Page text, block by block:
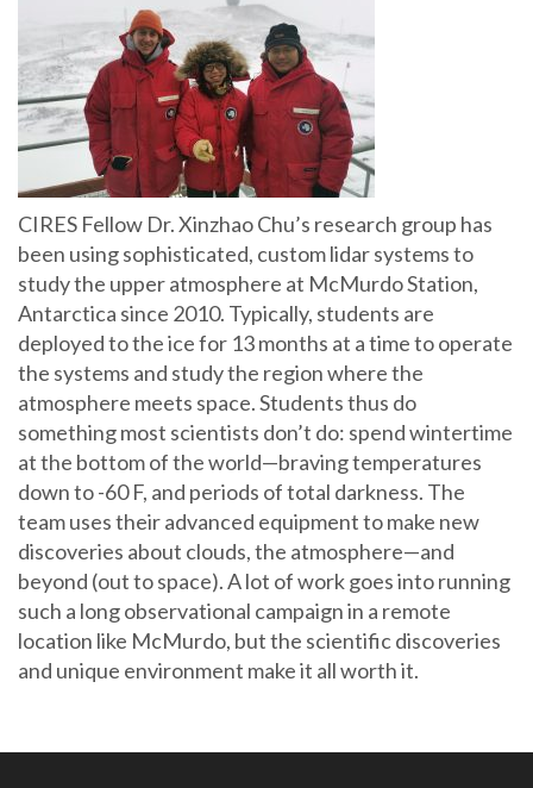
CIRES Fellow Dr. Xinzhao Chu’s research group has
been using sophisticated, custom lidar systems to
study the upper atmosphere at McMurdo Station,
Antarctica since 2010. Typically, students are
deployed to the ice for 13 months at a time to operate
the systems and study the region where the
atmosphere meets space. Students thus do
something most scientists don’t do: spend wintertime
at the bottom of the world—braving temperatures
down to -60 F, and periods of total darkness. The
team uses their advanced equipment to make new
discoveries about clouds, the atmosphere—and
beyond (out to space). A lot of work goes into running
such a long observational campaign in a remote
location like McMurdo, but the scientific discoveries
and unique environment make it all worth it.